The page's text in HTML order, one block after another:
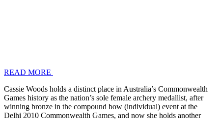
READ MORE
Cassie Woods holds a distinct place in Australia’s Commonwealth
Games history as the nation’s sole female archery medallist, after
winning bronze in the compound bow (individual) event at the
Delhi 2010 Commonwealth Games, and now she holds another